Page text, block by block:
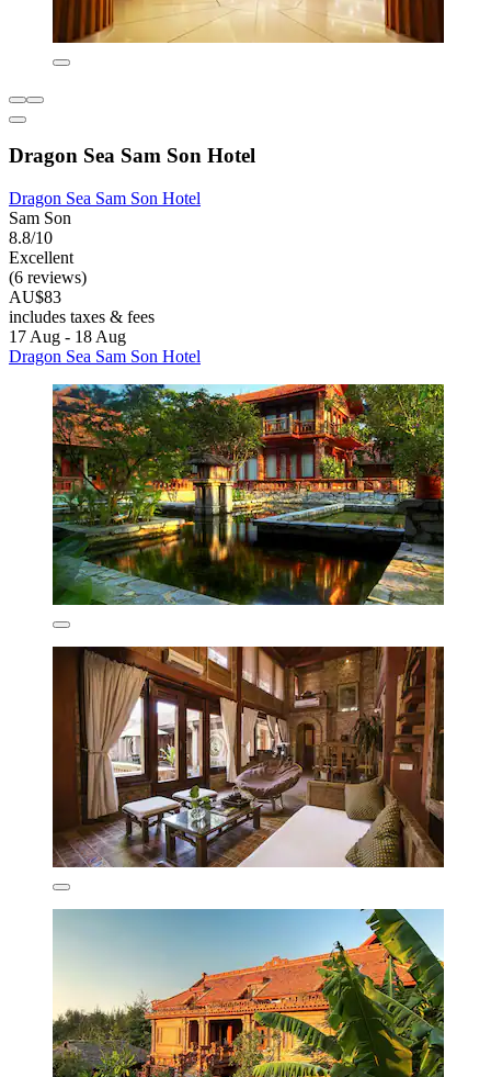
Dragon Sea Sam Son Hotel
Dragon Sea Sam Son Hotel
Sam Son
8.8/10
Excellent
(6 reviews)
AU$83
includes taxes & fees
17 Aug - 18 Aug
Dragon Sea Sam Son Hotel